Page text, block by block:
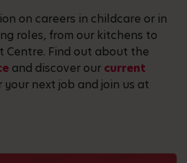
on careers in childcare or in
roles, from our kitchens to
Centre. Find out about the
and discover our current
your next job and join us at